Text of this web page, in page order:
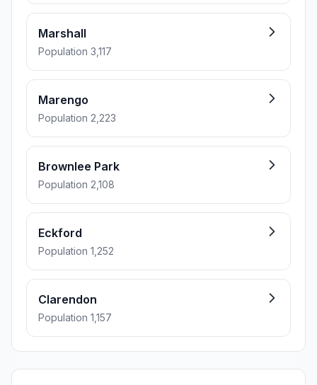
Marshall
Population 3,117
Marengo
Population 2,223
Brownlee Park
Population 2,108
Eckford
Population 1,252
Clarendon
Population 1,157